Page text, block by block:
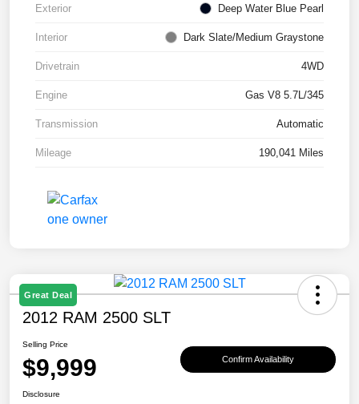
Exterior Deep Water Blue Pearl
Interior Dark Slate/Medium Graystone
Drivetrain 4WD
Engine Gas V8 5.7L/345
Transmission Automatic
Mileage 190,041 Miles
Great Deal
2012 RAM 2500 SLT
Selling Price
$9,999 Confirm Availability
Disclosure